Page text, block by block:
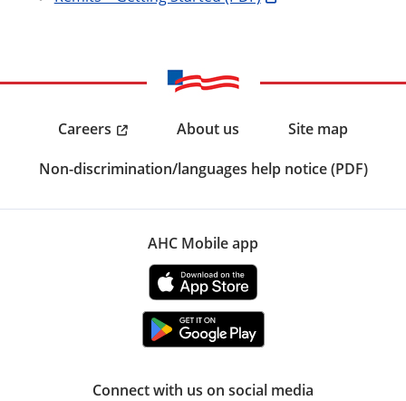
Careers About us
Site map
Non-discrimination/languages help notice (PDF)
AHC Mobile app
Connect with us on social media